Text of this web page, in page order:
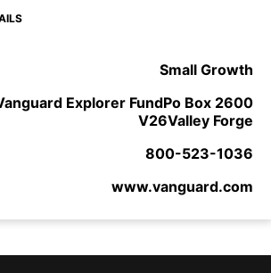
Small Growth
Explorer FundPo Box 2600
V26Valley Forge
800-523-1036
www.vanguard.com